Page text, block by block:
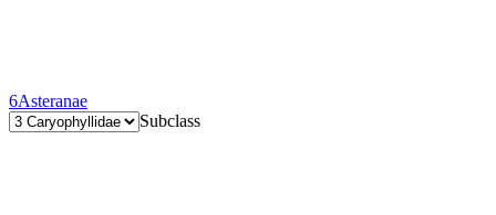
6Asteranae
Subclass